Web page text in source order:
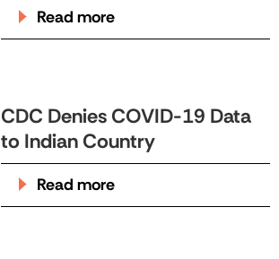
Read more
CDC Denies COVID-19 Data
to Indian Country
Read more